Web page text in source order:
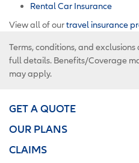
Rental Car Insurance
View all of ourtravel insurance
Terms, conditions, and
full details. Benefits/Coverage
may apply.
GET A QUOTE
OUR PLANS
CLAIMS